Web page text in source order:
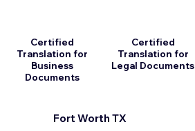
Certified
Translation for
Business
Documents
Certified
Translation for
Legal Documents
Fort Worth TX